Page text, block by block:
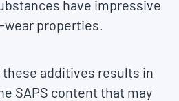
have impressive
properties.
additives results in
SAPS content that may